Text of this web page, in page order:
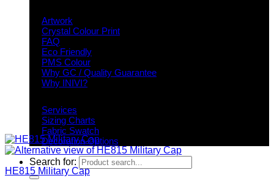
Artwork
Crystal Colour Print
FAQ
Eco Friendly
PMS Colour
Why GC / Quality Guarantee
Why INIVI?
Services
Sizing Charts
Fabric Swatch
Decoration Options
Search for:
HE815 Military Cap